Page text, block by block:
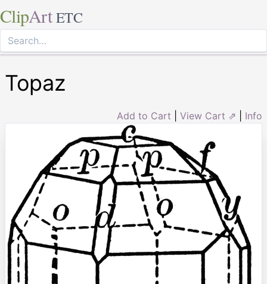
ClipArt ETC
Topaz
Add to Cart View Cart ⇗ Info